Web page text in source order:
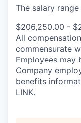
The salary
$206,250.00 -
All
commensurate
Employees may
Company
benefits
LINK.